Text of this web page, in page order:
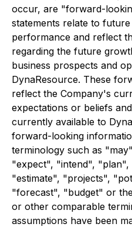
occur, are "forward-
statements relate to
performance and reflect
regarding the future
business prospects and
DynaResource. These
reflect the Company's
expectations or beliefs
currently available to
forward-looking
terminology such as
"expect", "intend", "plan",
"estimate", "projects",
"forecast", "budget" or
or other comparable
assumptions have been